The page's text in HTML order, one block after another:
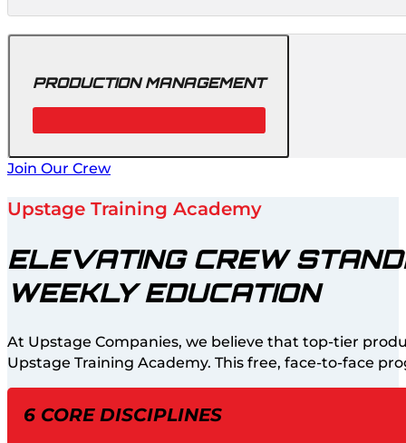
PRODUCTION MANAGEMENT
Join Our Crew
Upstage Training Academy
ELEVATING CREW
WEEKLY EDUCATION
At Upstage Companies, we believe that top-tier
Upstage Training Academy. This free, face-to-face
6 CORE DISCIPLINES